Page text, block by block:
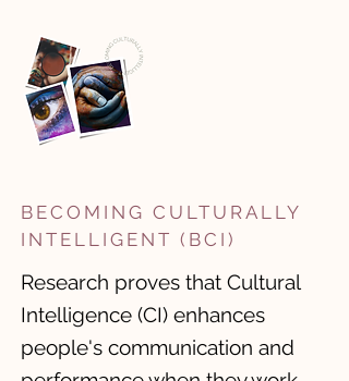
BECOMING CULTURALLY
INTELLIGENT (BCI)
Research proves that Cultural
Intelligence (CI) enhances
people's communication and